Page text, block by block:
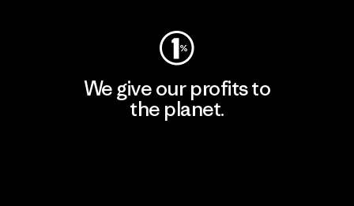
We give our profits to
the planet.